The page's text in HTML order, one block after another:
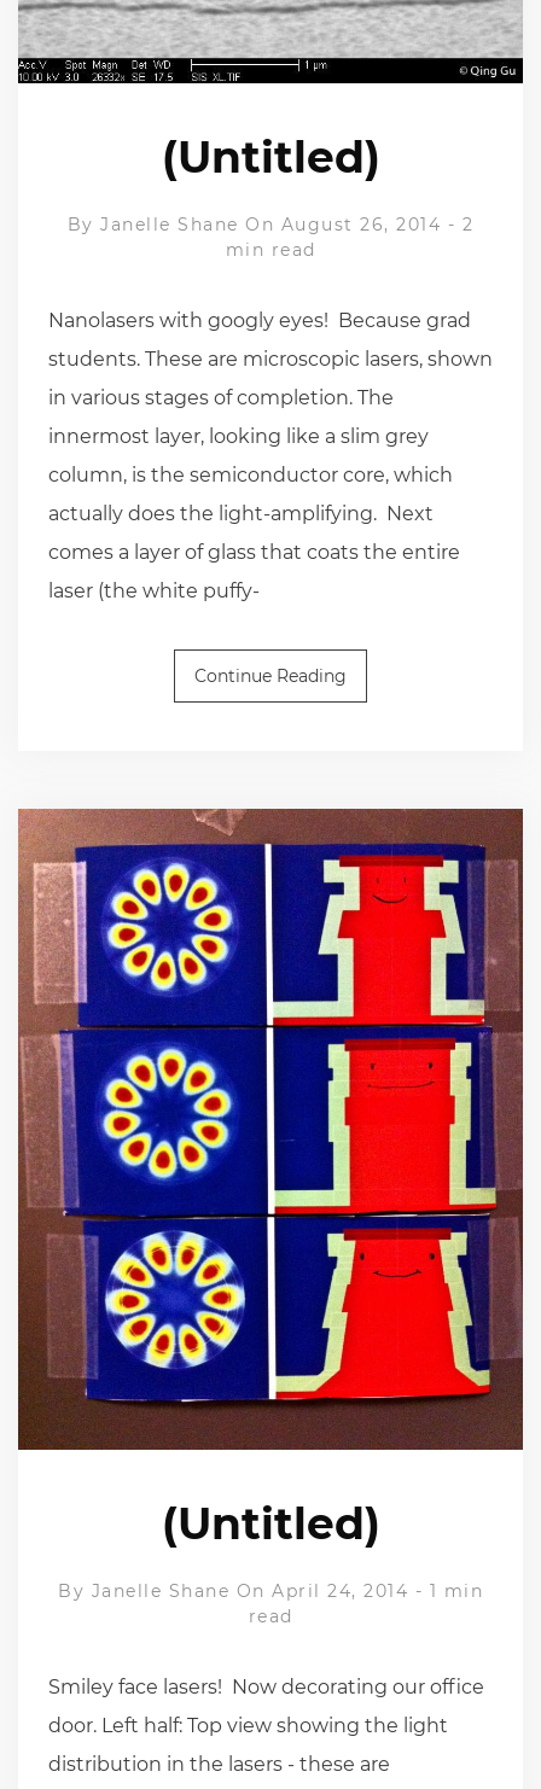
(Untitled)
ByJanelle Shane On August 26, 2014 - 2
min read
Nanolasers with googly eyes! Because grad
students. These are microscopic lasers, shown
in various stages of completion. The
innermost layer, looking like a slim grey
column, is the semiconductor core, which
actually does the light-amplifying. Next
comes a layer of glass that coats the entire
laser (the white puffy-
Continue Reading
(Untitled)
By Janelle Shane On April 24, 2014 - 1 min
read
Smiley face lasers! Now decorating our office
door. Left half: Top view showing the light
distribution in the lasers - these are